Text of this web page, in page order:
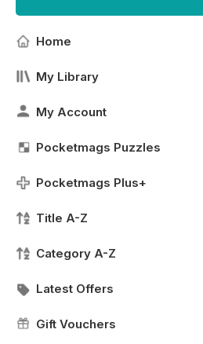
Home
My Library
My Account
Pocketmags Puzzles
Pocketmags Plus+
Title A-Z
Category A-Z
Latest Offers
Gift Vouchers